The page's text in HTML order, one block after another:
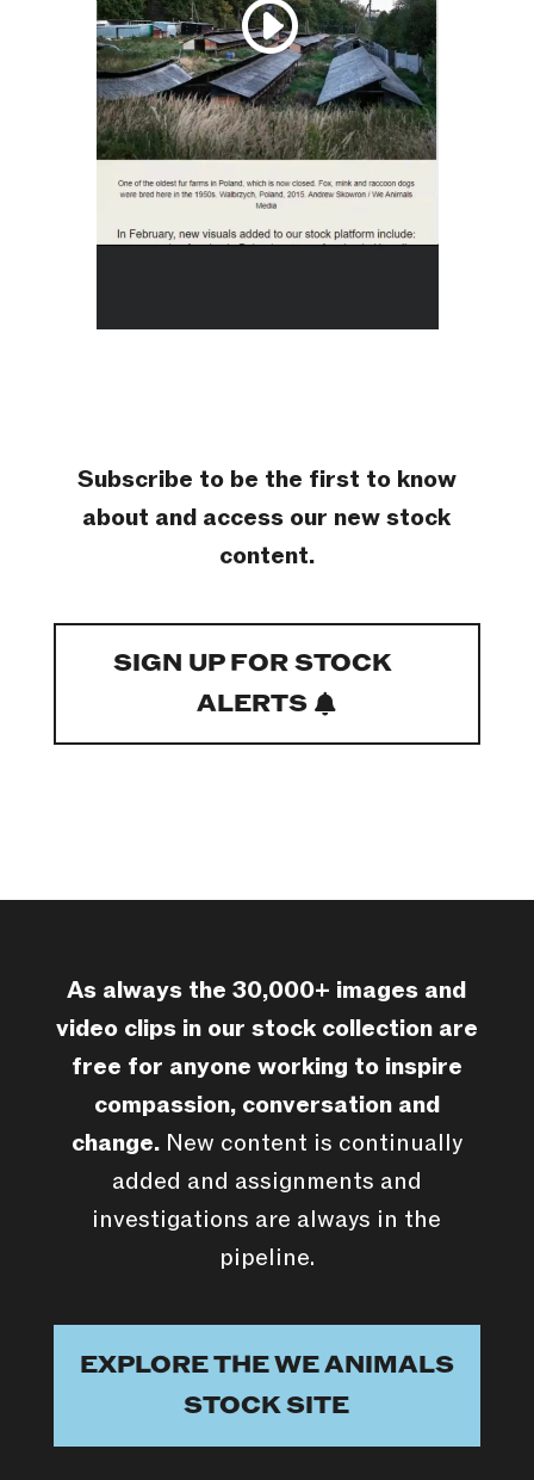
Subscribe to be the first to know
about and access our new stock
content.
SIGN UP FOR STOCK
ALERTS
As always the 30,000+ images and
video clips in our stock collection are
free for anyone working to inspire
compassion, conversation and
change.New content is continually
added and assignments and
investigations are always in the
pipeline.
EXPLORE THE WE ANIMALS
STOCK SITE